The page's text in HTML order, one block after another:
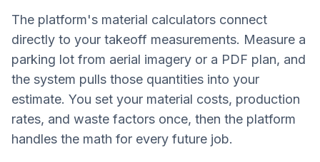
The platform's material calculators connect
directly to your takeoff measurements. Measure a
parking lot from aerial imagery or a PDF plan, and
the system pulls those quantities into your
estimate. You set your material costs, production
rates, and waste factors once, then the platform
handles the math for every future job.